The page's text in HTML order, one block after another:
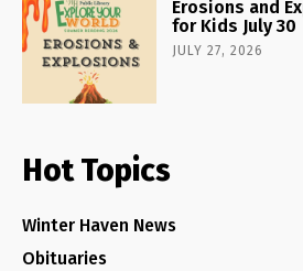
Erosions and
for Kids July 30
JULY 27, 2026
Hot Topics
Winter Haven News
Obituaries